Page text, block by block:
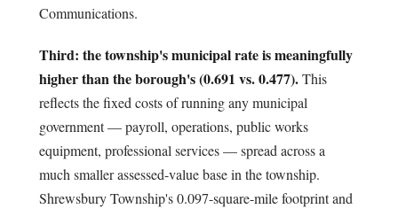
Communications.
Third: the township's municipal rate is meaningfully
higher than the borough's (0.691 vs. 0.477).This
reflects the fixed costs of running any municipal
government — payroll, operations, public works
equipment, professional services — spread across a
much smaller assessed-value base in the township.
Shrewsbury Township's 0.097-square-mile footprint and